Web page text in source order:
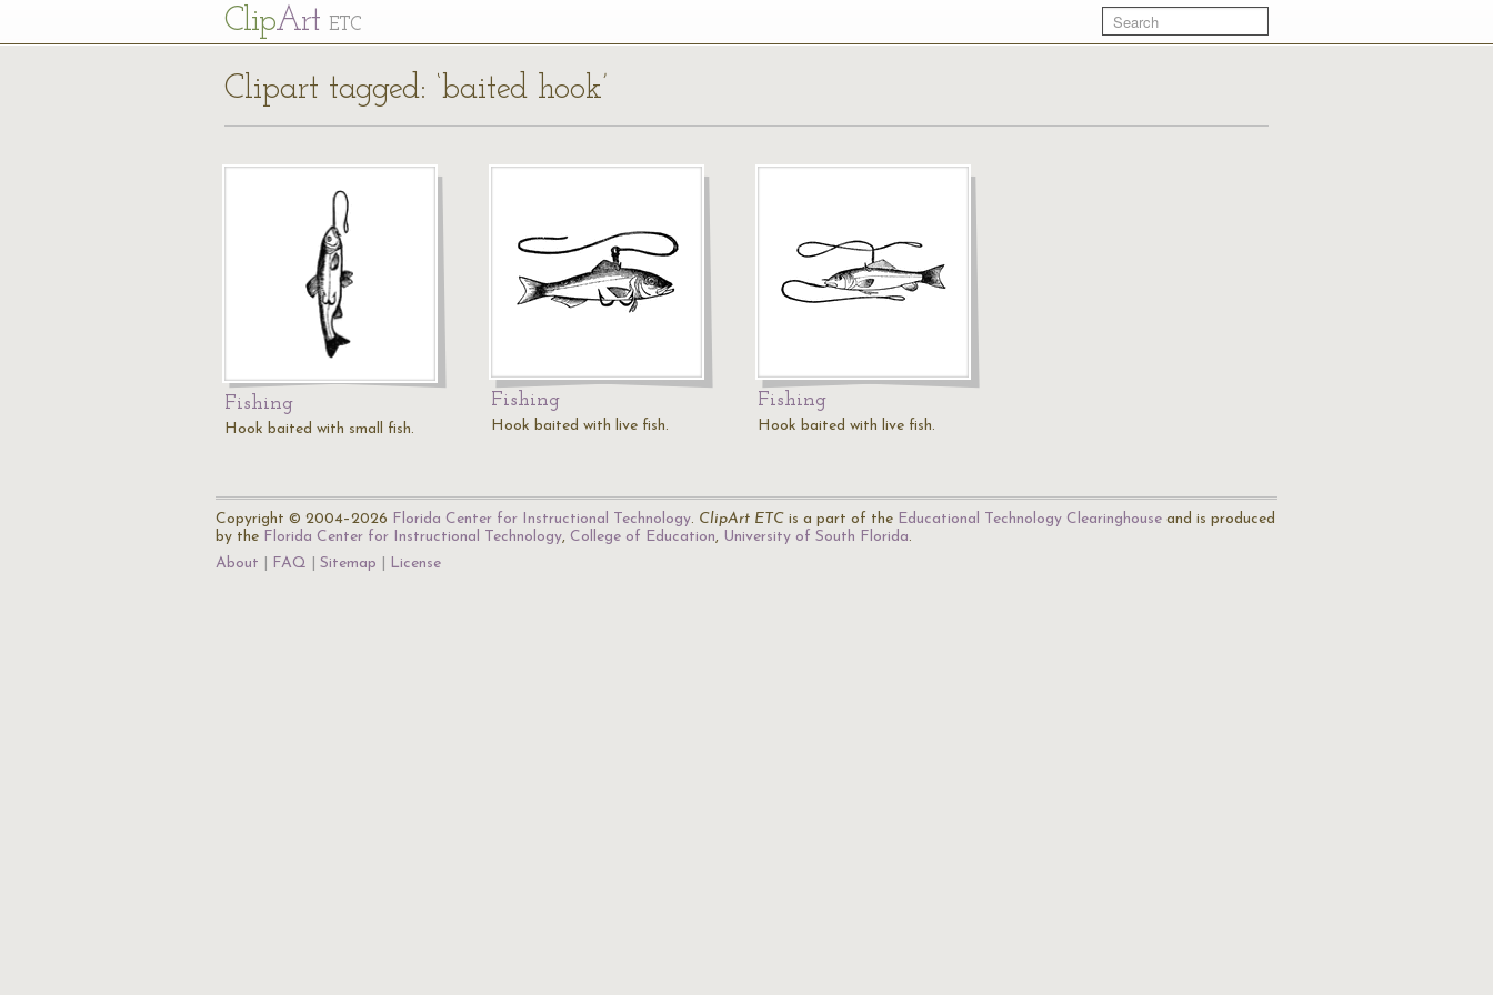
ClipArt ETC
Clipart tagged: ‘baited hook’
Fishing
Hook baited with small fish.
Fishing
Hook baited with live fish.
Fishing
Hook baited with live fish.
Copyright © 2004–2026 Florida Center for Instructional Technology. ClipArt ETC is a part of the Educational Technology Clearinghouse and is produced
by the Florida Center for Instructional Technology, College of Education, University of South Florida.
About
FAQ Sitemap License